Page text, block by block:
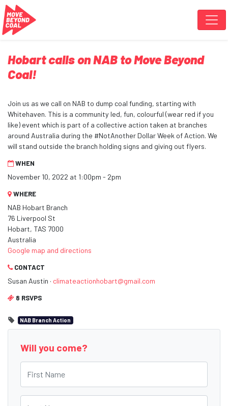
Skip navigation
Hobart calls on NAB to Move Beyond
Coal!
Join us as we call on NAB to dump coal funding, starting with
Whitehaven. This is a community led, fun, colourful (wear red if you
like) event which is part of a collective action taken at branches
around Australia during the #NotAnother Dollar Week of Action. We
will stand outside the branch holding signs and giving out flyers.
WHEN
November 10, 2022 at 1:00pm - 2pm
WHERE
NAB Hobart Branch
76 Liverpool St
Hobart, TAS 7000
Australia
Google map and directions
CONTACT
Susan Austin · climateactionhobart@gmail.com
8 RSVPS
NAB Branch Action
Will you come?